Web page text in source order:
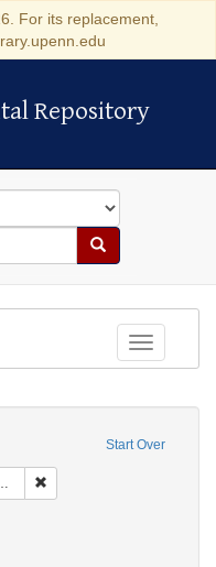
For its replacement,
Repository
Repository
Search
Toggle
Start Over